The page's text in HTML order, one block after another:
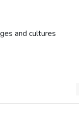
and cultures